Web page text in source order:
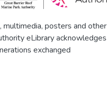
posters and other
eLibrary acknowledges
exchanged